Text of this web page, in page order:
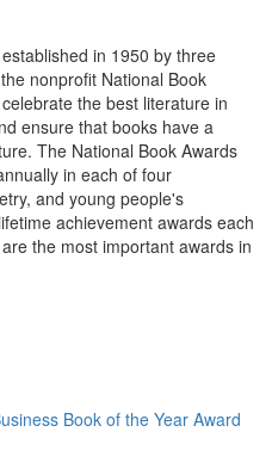
in 1950 by three
nonprofit National Book
the best literature in
ensure that books have a
The National Book Awards
in each of four
and young people's
achievement awards each
the most important awards in
Book of the Year Award